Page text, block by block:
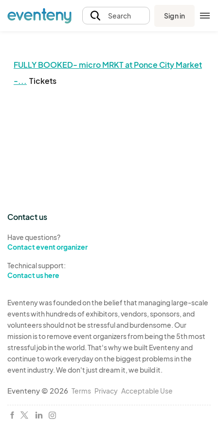
Search Sign in
FULLY BOOKED- micro MRKT at Ponce City Market
-... Tickets
The event organizer has not published any tickets.
Contact us
Have questions?
Contact event organizer
Technical support:
Contact us here
Eventeny was founded on the belief that managing large-scale
events with hundreds of exhibitors, vendors, sponsors, and
volunteers should not be stressful and burdensome. Our
mission is to remove event organizers from being the 5th most
stressful job in the world. That's why we built Eventeny and
continue to work everyday on the biggest problems in the
event industry. We don't just dream it, we build it.
Eventeny © 2026 Terms Privacy Acceptable Use